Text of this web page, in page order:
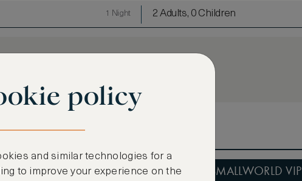
1 Night 2 Adults, 0 Children
RATE ASMALLWORLD VIP
policy
and similar technologies for a
to improve your experience on the